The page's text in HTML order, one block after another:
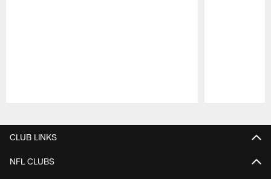
CLUB LINKS
NFL CLUBS